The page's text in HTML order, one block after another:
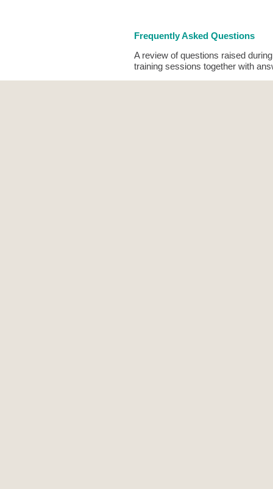
Frequently Asked Questions
A review of questions raised
training sessions together with